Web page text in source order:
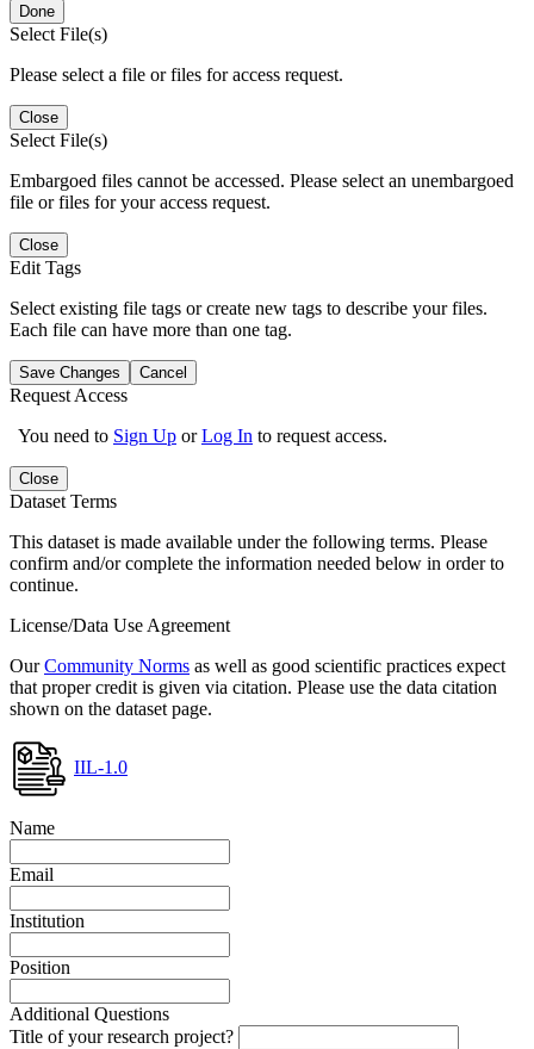
Done
Select File(s)
Please select a file or files for access request.
Close
Select File(s)
Embargoed files cannot be accessed. Please select an unembargoed
file or files for your access request.
Close
Edit Tags
Select existing file tags or create new tags to describe your files.
Each file can have more than one tag.
Save Changes Cancel
Request Access
You need to Sign Up orLog In to request access.
Close
Dataset Terms
This dataset is made available under the following terms. Please
confirm and/or complete the information needed below in order to
continue.
License/Data Use Agreement
OurCommunity Norms as well as good scientific practices expect
that proper credit is given via citation. Please use the data citation
shown on the dataset page.
IIL-1.0
Name
Email
Institution
Position
Additional Questions
Title of your research project?